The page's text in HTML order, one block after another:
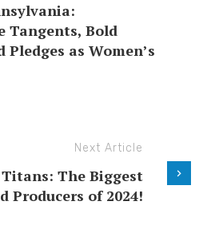
Tangents, Bold
as Women’s
Next Article
Titans: The Biggest
Producers of 2024!